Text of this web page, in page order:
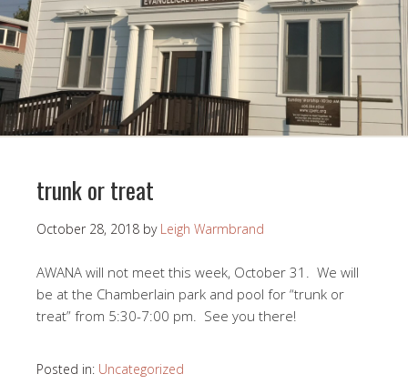
trunk or treat
October 28, 2018 by Leigh Warmbrand
AWANA will not meet this week, October 31. We will
be at the Chamberlain park and pool for “trunk or
treat” from 5:30-7:00 pm. See you there!
Posted in: Uncategorized